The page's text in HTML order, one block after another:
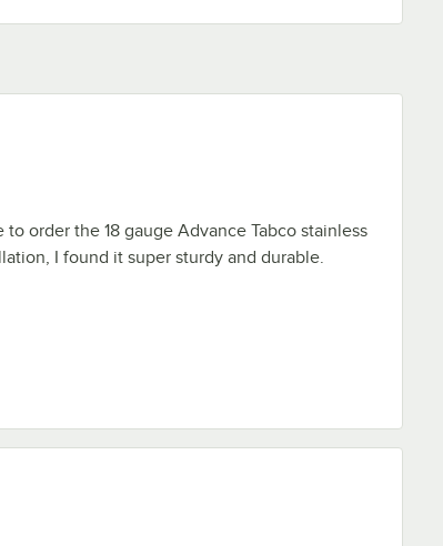
order the 18 gauge Advance Tabco stainless
I found it super sturdy and durable.